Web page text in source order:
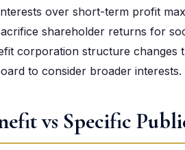
over short-term profit
shareholder returns for
corporation structure changes
to consider broader interests.
vs Specific